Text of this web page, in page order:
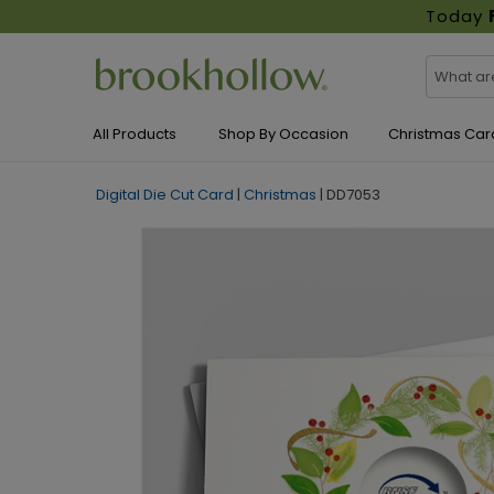
Today
All Products Shop By Occasion Christmas
Digital Die Cut Card | Christmas | DD7053